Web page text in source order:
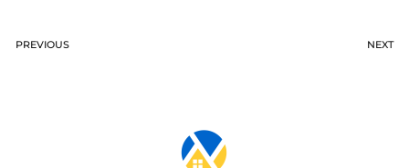
PREVIOUS NEXT